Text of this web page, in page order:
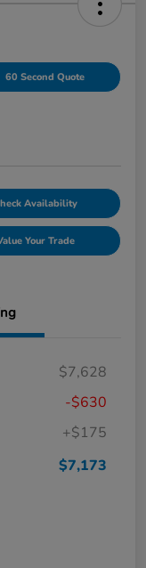
60 Second Quote
Availability
Your Trade
$7,628
-$630
+$175
$7,173